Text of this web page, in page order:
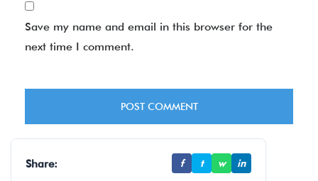
Save my name and email in this browser for the
next time I comment.
Share: f t w in